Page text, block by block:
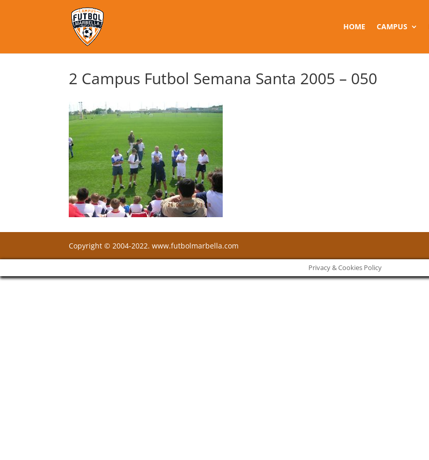
HOME CAMPUS
2 Campus Futbol Semana Santa 2005 – 050
Copyright © 2004-2022. www.futbolmarbella.com
Privacy & Cookies Policy